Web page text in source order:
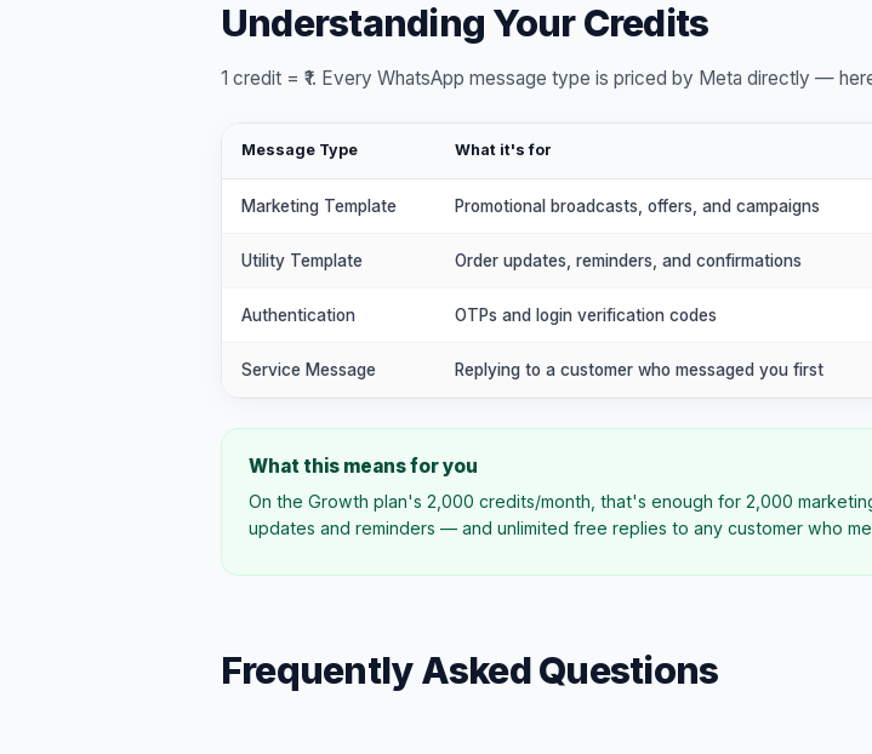
Understanding Your Credits
1 credit = ₹1. Every WhatsApp message type is priced by Meta directly —
Message Type What it's for
Marketing Template Promotional broadcasts, offers, and campaigns
Utility Template Order updates, reminders, and confirmations
Authentication OTPs and login verification codes
Service Message Replying to a customer who messaged you first
What this means for you
On the Growth plan's 2,000 credits/month, that's enough for 2,000
updates and reminders — and unlimited free replies to any customer who
Frequently Asked Questions